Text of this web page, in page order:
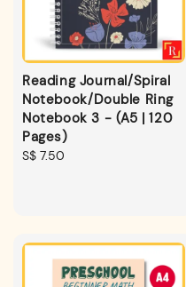
Reading Journal/Spiral
Notebook/Double Ring
Notebook 3 - (A5 | 120
Pages)
Regular
S$ 7.50